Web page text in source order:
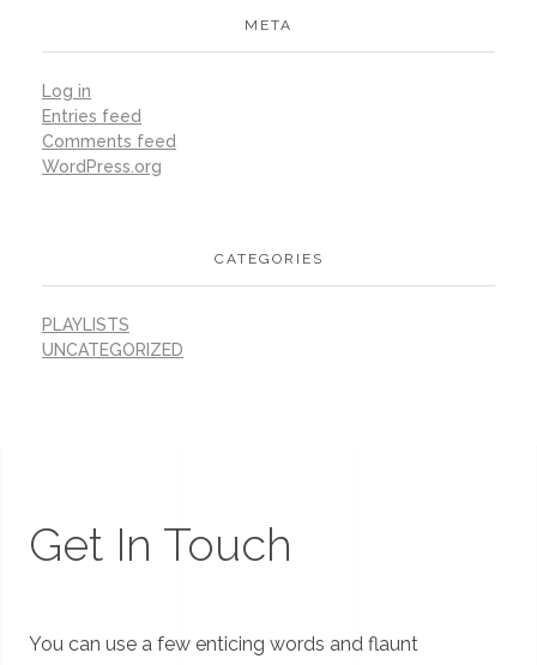
META
Log in
Entries feed
Comments feed
WordPress.org
CATEGORIES
PLAYLISTS
UNCATEGORIZED
Get In Touch
You can use a few enticing words and flaunt